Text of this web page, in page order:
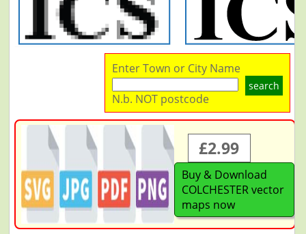
Enter Town or City Name
search
N.b. NOT postcode
£2.99
Buy & Download
COLCHESTER vector
maps now